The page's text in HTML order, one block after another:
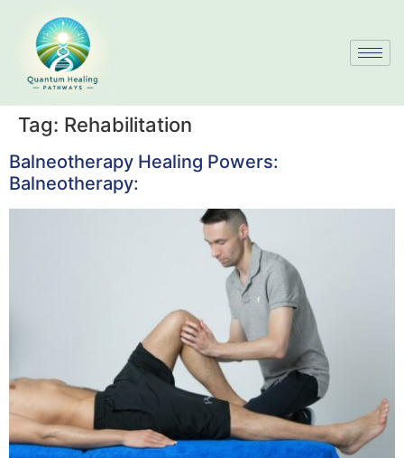
Tag: Rehabilitation
Balneotherapy Healing Powers:
Balneotherapy: